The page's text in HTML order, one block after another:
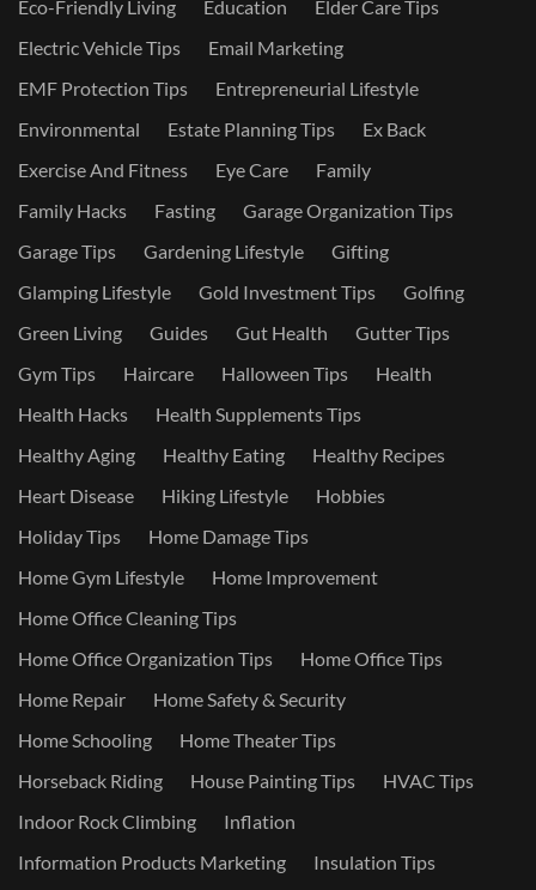
Eco-Friendly Living Education
Elder Care Tips
Electric Vehicle Tips
Email Marketing
EMF Protection Tips
Entrepreneurial Lifestyle
Environmental
Estate Planning Tips
Ex Back
Exercise And Fitness
Eye Care
Family
Family Hacks
Fasting
Garage Organization Tips
Garage Tips
Gardening Lifestyle
Gifting
Glamping Lifestyle
Gold Investment Tips
Golfing
Green Living
Guides Gut Health
Gutter Tips
Gym Tips
Haircare Halloween Tips
Health
Health Hacks
Health Supplements Tips
Healthy Aging
Healthy Eating
Healthy Recipes
Heart Disease
Hiking Lifestyle
Hobbies
Holiday Tips
Home Damage Tips
Home Gym Lifestyle
Home Improvement
Home Office Cleaning Tips
Home Office Organization Tips
Home Office Tips
Home Repair
Home Safety & Security
Home Schooling
Home Theater Tips
Horseback Riding
House Painting Tips
HVAC Tips
Indoor Rock Climbing
Inflation
Information Products Marketing
Insulation Tips